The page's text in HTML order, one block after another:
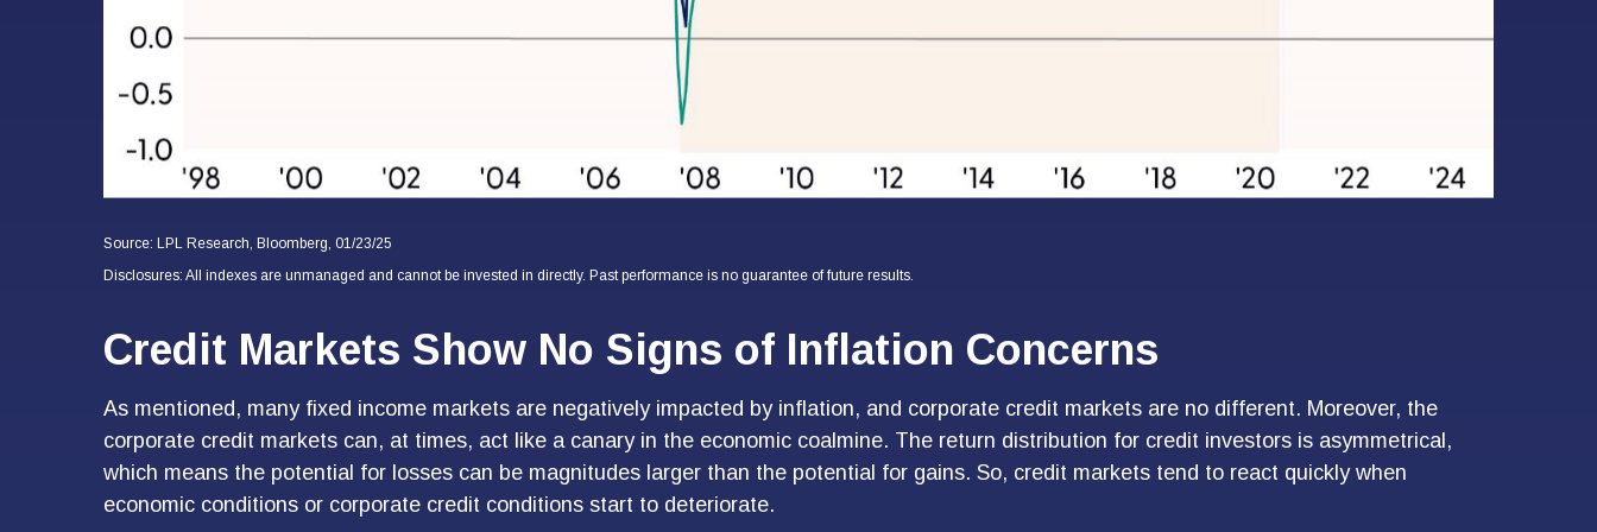
Source: LPL Research, Bloomberg, 01/23/25
Disclosures: All indexes are unmanaged and cannot be invested in directly. Past performance is no guarantee of future results.
Credit Markets Show No Signs of Inflation Concerns
As mentioned, many fixed income markets are negatively impacted by inflation, and corporate credit markets are no different. Moreover, the
corporate credit markets can, at times, act like a canary in the economic coalmine. The return distribution for credit investors is asymmetrical,
which means the potential for losses can be magnitudes larger than the potential for gains. So, credit markets tend to react quickly when
economic conditions or corporate credit conditions start to deteriorate.